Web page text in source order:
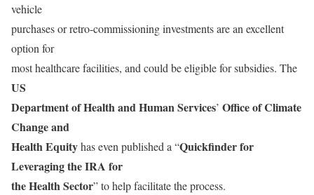
vehicle
purchases or retro-commissioning investments are an excellent
option for
most healthcare facilities, and could be eligible for subsidies. The
US
Department of Health and Human Services’ Office of Climate
Change and
Health Equityhas even published a “Quickfinder for
Leveraging the IRA for
the Health Sector” to help facilitate the process.